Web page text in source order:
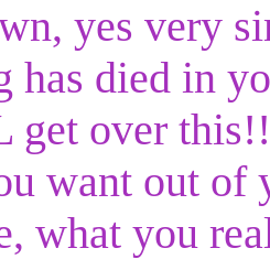
yes very
has died in
get over
want out of
what you